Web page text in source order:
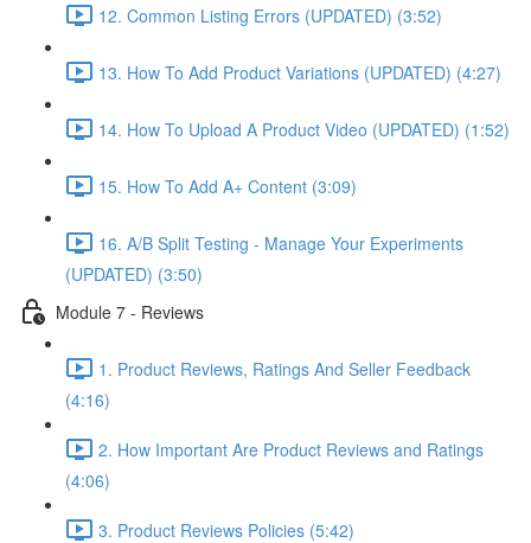
12. Common Listing Errors (UPDATED) (3:52)
13. How To Add Product Variations (UPDATED) (4:27)
14. How To Upload A Product Video (UPDATED) (1:52)
15. How To Add A+ Content (3:09)
16. A/B Split Testing - Manage Your Experiments
(UPDATED) (3:50)
Module 7 - Reviews
1. Product Reviews, Ratings And Seller Feedback
(4:16)
2. How Important Are Product Reviews and Ratings
(4:06)
3. Product Reviews Policies (5:42)